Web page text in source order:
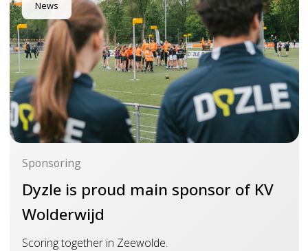
News
Sponsoring
Dyzle is proud main sponsor of KV
Wolderwijd
Scoring together in Zeewolde.